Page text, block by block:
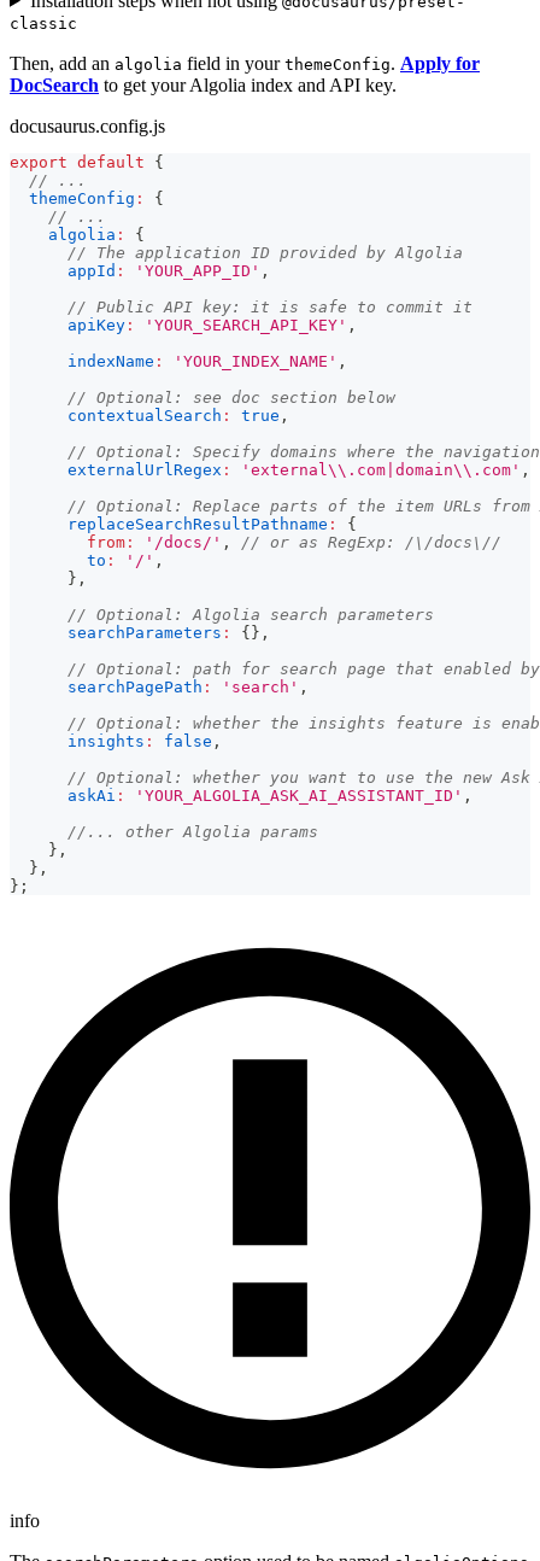
classic
Then, add an algolia field in your themeConfig. Apply for
DocSearch to get your Algolia index and API key.
docusaurus.config.js
export default
{
// ...
themeConfig :
{
// ...
algolia :
{
// The application ID provided by Algolia
appId : 'YOUR_APP_ID' ,
// Public API key: it is safe to commit it
apiKey : 'YOUR_SEARCH_API_KEY' ,
indexName : 'YOUR_INDEX_NAME' ,
// Optional: see doc section below
contextualSearch : true ,
// Optional: Specify domains where the
externalUrlRegex : 'external\\.com|domain\\.com' ,
// Optional: Replace parts of the item URLs from
replaceSearchResultPathname :
{
from : '/docs/' ,
// or as RegExp: /\/docs\//
to : '/' ,
} ,
// Optional: Algolia search parameters
searchParameters : { } ,
// Optional: path for search page that
searchPagePath : 'search' ,
// Optional: whether the insights feature is
insights : false ,
// Optional: whether you want to use the new
askAi : 'YOUR_ALGOLIA_ASK_AI_ASSISTANT_ID' ,
//... other Algolia params
} ,
} ,
} ;
info